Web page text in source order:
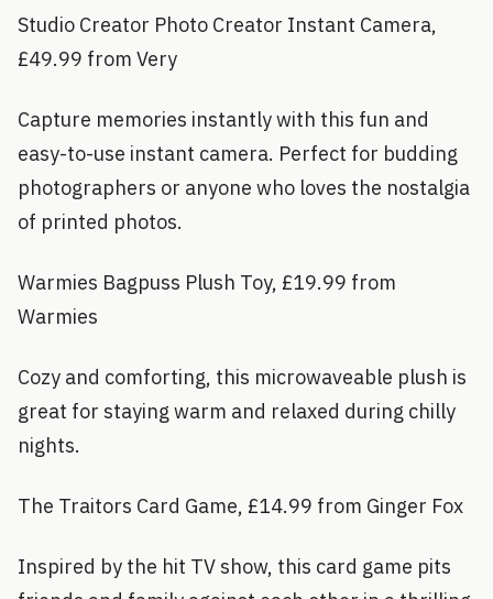
Studio Creator Photo Creator Instant Camera,
£49.99 from Very
Capture memories instantly with this fun and
easy-to-use instant camera. Perfect for budding
photographers or anyone who loves the nostalgia
of printed photos.
Warmies Bagpuss Plush Toy, £19.99 from
Warmies
Cozy and comforting, this microwaveable plush is
great for staying warm and relaxed during chilly
nights.
The Traitors Card Game, £14.99 from Ginger Fox
Inspired by the hit TV show, this card game pits